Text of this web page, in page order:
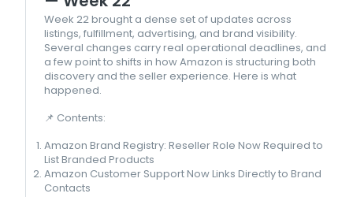
Week 22 brought a dense set of updates across
listings, fulfillment, advertising, and brand visibility.
Several changes carry real operational deadlines, and
a few point to shifts in how Amazon is structuring both
discovery and the seller experience. Here is what
happened.
📌 Contents:
Amazon Brand Registry: Reseller Role Now Required to
List Branded Products
Amazon Customer Support Now Links Directly to Brand
Contacts